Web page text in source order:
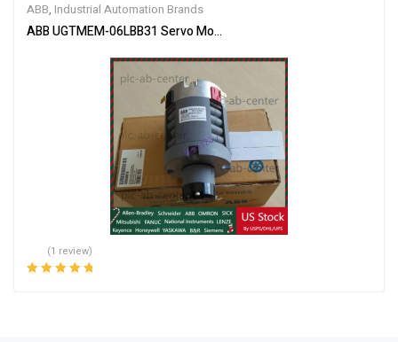
ABB, Industrial Automation Brands
ABB UGTMEM-06LBB31 Servo Motor
(1 review)